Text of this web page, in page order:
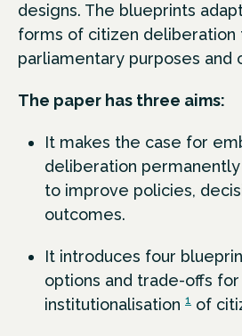
designs. The blueprints
forms of citizen deliberation
parliamentary purposes and
The paper has three aims:
It makes the case for
deliberation
to improve policies,
outcomes.
It introduces four
options and trade-offs
institutionalisation 1 of